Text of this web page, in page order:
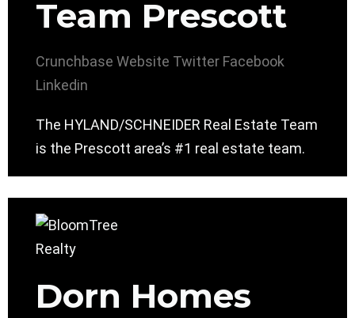
Team Prescott
Crunchbase Website Twitter Facebook
Linkedin
The HYLAND/SCHNEIDER Real Estate Team
is the Prescott area’s #1 real estate team.
Dorn Homes